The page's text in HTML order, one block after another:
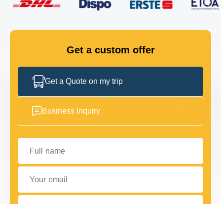
GET IN TOUCH
Get a custom offer
Get a Quote on my trip
Business Inquiry
Full name
Your email
Tell us about your plans